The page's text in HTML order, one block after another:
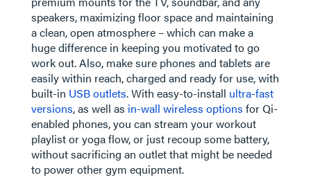
speakers, maximizing floor space and maintaining
a clean, open atmosphere – which can make a
huge difference in keeping you motivated to go
work out. Also, make sure phones and tablets are
easily within reach, charged and ready for use, with
built-in USB outlets. With easy-to-install ultra-fast
versions, as well as in-wall wireless options for Qi-
enabled phones, you can stream your workout
playlist or yoga flow, or just recoup some battery,
without sacrificing an outlet that might be needed
to power other gym equipment.